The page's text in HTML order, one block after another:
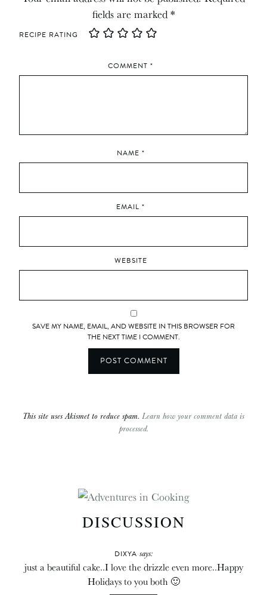
fields are marked*
RECIPE RATING
COMMENT *
NAME *
EMAIL *
WEBSITE
SAVE MY NAME, EMAIL, AND WEBSITE IN THIS BROWSER FOR
THE NEXT TIME I COMMENT.
This site uses Akismet to reduce spam. Learn how your comment data is
processed.
DISCUSSION
DIXYA says:
just a beautiful cake..I love the drizzle even more..Happy
Holidays to you both 🙂